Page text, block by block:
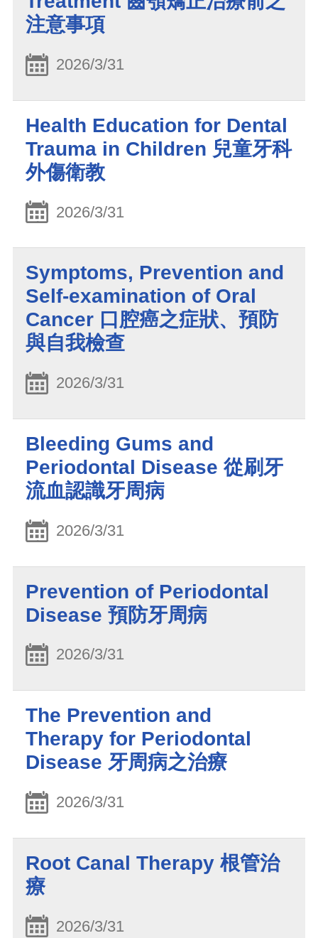
注意事項
2026/3/31
Health Education for Dental
Trauma in Children 兒童牙科
外傷衛教
2026/3/31
Symptoms, Prevention and
Self-examination of Oral
Cancer 口腔癌之症狀、預防
與自我檢查
2026/3/31
Bleeding Gums and
Periodontal Disease 從刷牙
流血認識牙周病
2026/3/31
Prevention of Periodontal
Disease 預防牙周病
2026/3/31
The Prevention and
Therapy for Periodontal
Disease 牙周病之治療
2026/3/31
Root Canal Therapy 根管治
療
2026/3/31